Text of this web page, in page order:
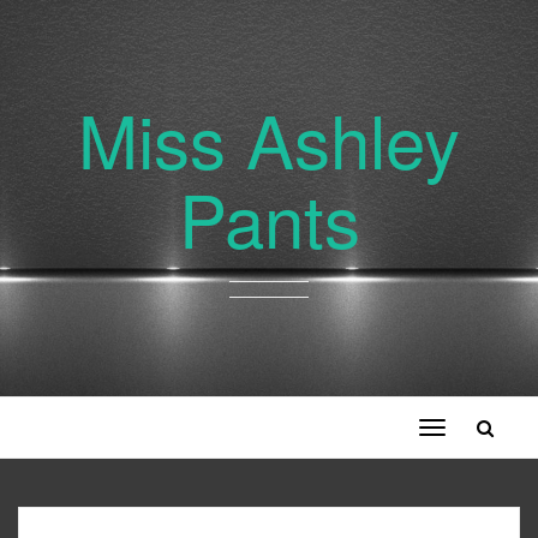
Miss Ashley
Pants
Toggle
navigation